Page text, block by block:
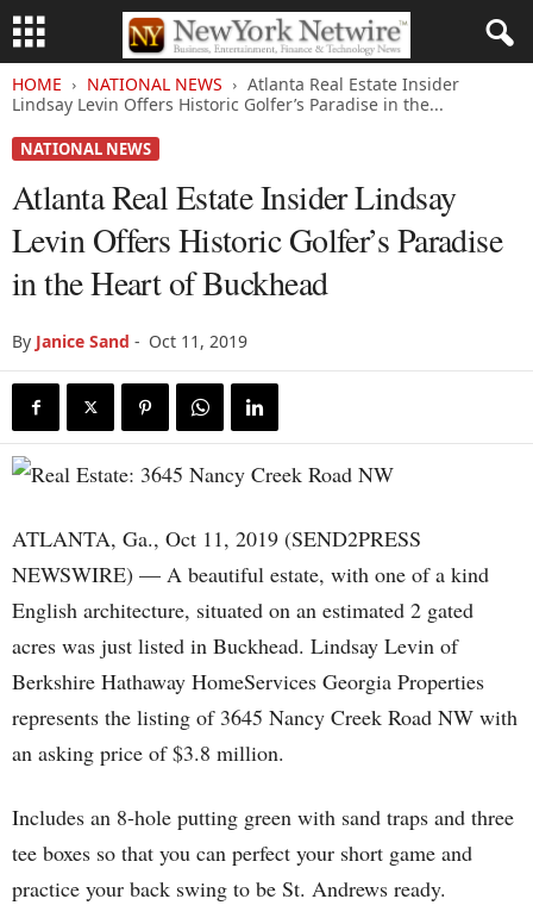
HOME NATIONAL NEWS
Atlanta Real Estate Insider
Lindsay Levin Offers Historic Golfer’s Paradise in the...
NATIONAL NEWS
Atlanta Real Estate Insider Lindsay
Levin Offers Historic Golfer’s Paradise
in the Heart of Buckhead
By Janice Sand - Oct 11, 2019
ATLANTA, Ga., Oct 11, 2019 (SEND2PRESS
NEWSWIRE) — A beautiful estate, with one of a kind
English architecture, situated on an estimated 2 gated
acres was just listed in Buckhead. Lindsay Levin of
Berkshire Hathaway HomeServices Georgia Properties
represents the listing of 3645 Nancy Creek Road NW with
an asking price of $3.8 million.
Includes an 8-hole putting green with sand traps and three
tee boxes so that you can perfect your short game and
practice your back swing to be St. Andrews ready.